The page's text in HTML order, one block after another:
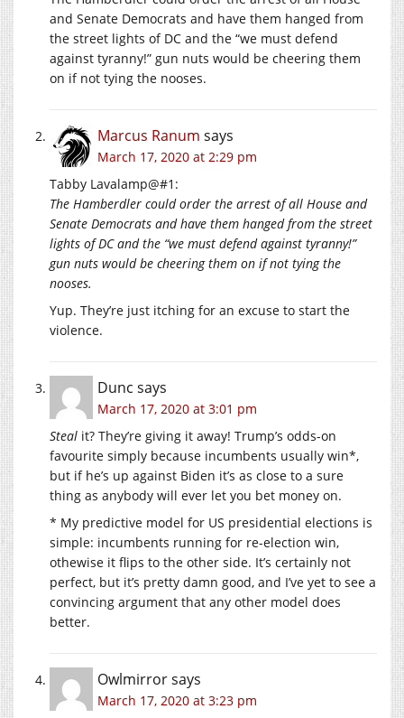
and Senate Democrats and have them hanged from
the street lights of DC and the “we must defend
against tyranny!” gun nuts would be cheering them
on if not tying the nooses.
Marcus Ranum says
March 17, 2020 at 2:29 pm
Tabby Lavalamp@#1:
The Hamberdler could order the arrest of all House and
Senate Democrats and have them hanged from the street
lights of DC and the “we must defend against tyranny!”
gun nuts would be cheering them on if not tying the
nooses.
Yup. They’re just itching for an excuse to start the
violence.
Dunc says
March 17, 2020 at 3:01 pm
Steal it? They’re giving it away! Trump’s odds-on
favourite simply because incumbents usually win*,
but if he’s up against Biden it’s as close to a sure
thing as anybody will ever let you bet money on.
* My predictive model for US presidential elections is
simple: incumbents running for re-election win,
othewise it flips to the other side. It’s certainly not
perfect, but it’s pretty damn good, and I’ve yet to see a
convincing argument that any other model does
better.
Owlmirrorsays
March 17, 2020 at 3:23 pm